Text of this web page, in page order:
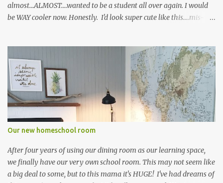
almost...ALMOST....wanted to be a student all over again. I would
be WAY cooler now. Honestly. I'd look super cute like this....mis-
trying :) And don't even get me started on Gossip Girl, and the
never ending plethora of fabulous outfit inspiration. I always
wanted to wear a school uniform. But alas, it never happened. I'm
sure I would have been laughed to scorn had I shown up at my
public school in a little pleated skirt and knee-high socks. I settled
for playing field hockey instead ;) Truth be told, I only signed up
because of the cute skirt. Ironically, I ended up loving the sport!
Our new homeschool room
After four years of using our dining room as our learning space,
we finally have our very own school room. This may not seem like
a big deal to some, but to this mama it's HUGE! I've had dreams of